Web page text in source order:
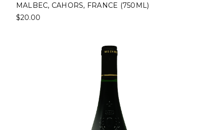
MALBEC, CAHORS, FRANCE (750ML)
$20.00